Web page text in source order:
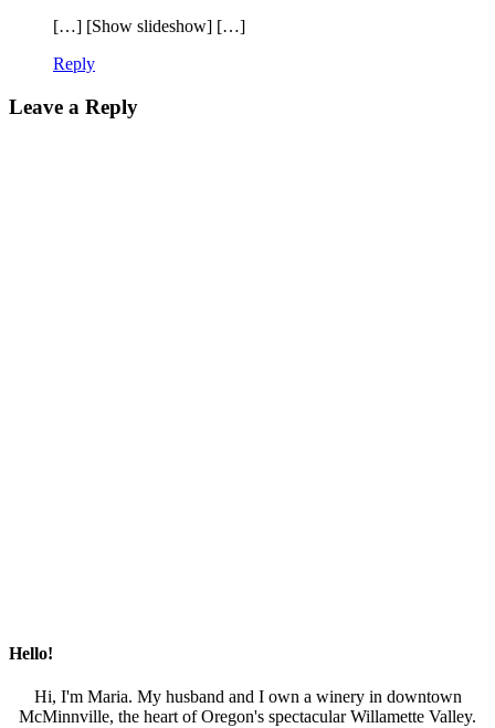
[…] [Show slideshow] […]
Reply
Leave a Reply
Hello!
Hi, I'm Maria. My husband and I own a winery in downtown
McMinnville, the heart of Oregon's spectacular Willamette Valley.